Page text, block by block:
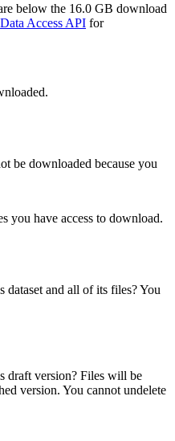
below the 16.0 GB download
Data Access API for
be downloaded because you
you have access to download.
dataset and all of its files? You
draft version? Files will be
version. You cannot undelete